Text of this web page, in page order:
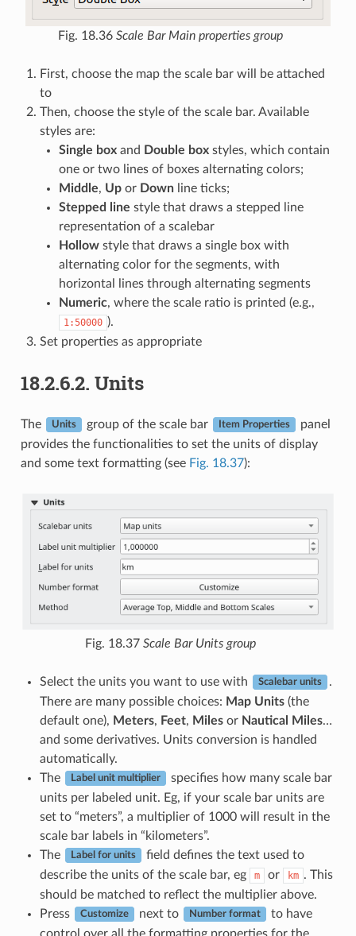
Fig. 18.36 Scale Bar Main properties group
First, choose the map the scale bar will be attached
to
Then, choose the style of the scale bar. Available
styles are:
Single boxand Double boxstyles, which contain
one or two lines of boxes alternating colors;
Middle, Upor Downline ticks;
Stepped line style that draws a stepped line
representation of a scalebar
Hollowstyle that draws a single box with
alternating color for the segments, with
horizontal lines through alternating segments
Numeric, where the scale ratio is printed (e.g.,
1:50000 ).
Set properties as appropriate
18.2.6.2. Units
The Units group of the scale bar Item Properties
panel
provides the functionalities to set the units of display
and some text formatting (see Fig. 18.37):
Fig. 18.37 Scale Bar Units group
Select the units you want to use with Scalebar units
.
There are many possible choices: Map Units(the
default one), Meters, Feet, Milesor Nautical Miles…
and some derivatives. Units conversion is handled
automatically.
The
Label unit multiplier
specifies how many scale bar
units per labeled unit. Eg, if your scale bar units are
set to “meters”, a multiplier of 1000 will result in the
scale bar labels in “kilometers”.
The
Label for units
field defines the text used to
describe the units of the scale bar, eg
m or km . This
should be matched to reflect the multiplier above.
Press
Customize next to Number format
to have